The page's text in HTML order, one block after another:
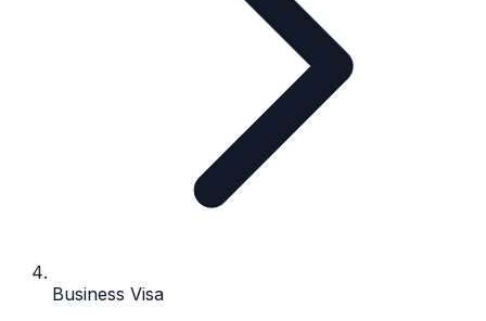
Business Visa